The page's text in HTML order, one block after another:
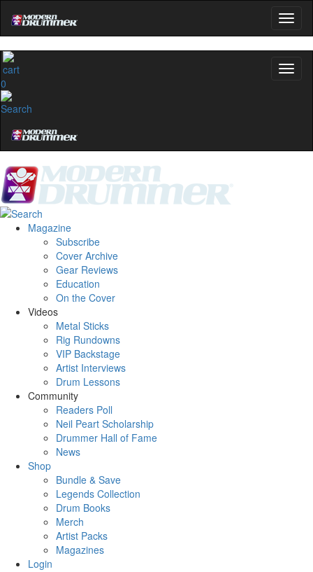
0
Magazine
Subscribe
Cover Archive
Gear Reviews
Education
On the Cover
Videos
Metal Sticks
Rig Rundowns
VIP Backstage
Artist Interviews
Drum Lessons
Community
Readers Poll
Neil Peart Scholarship
Drummer Hall of Fame
News
Shop
Bundle & Save
Legends Collection
Drum Books
Merch
Artist Packs
Magazines
Login